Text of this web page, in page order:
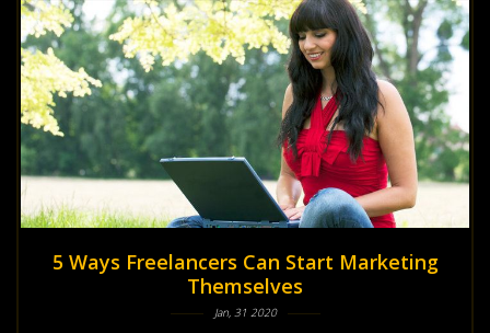
5 Ways Freelancers Can Start Marketing
Themselves
Jan, 31 2020